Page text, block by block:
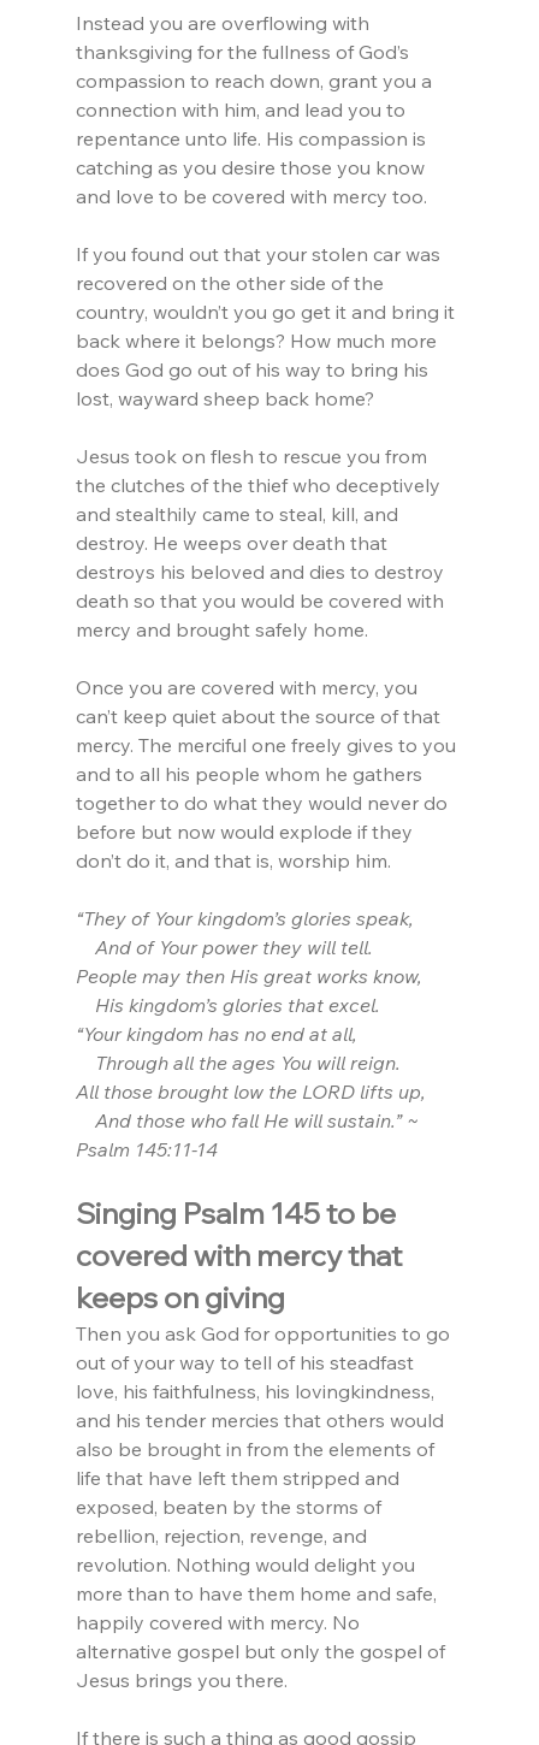
Instead you are overflowing with
thanksgiving for the fullness of God’s
compassion to reach down, grant you a
connection with him, and lead you to
repentance unto life. His compassion is
catching as you desire those you know
and love to be covered with mercy too.
If you found out that your stolen car was
recovered on the other side of the
country, wouldn’t you go get it and bring it
back where it belongs? How much more
does God go out of his way to bring his
lost, wayward sheep back home?
Jesus took on flesh to rescue you from
the clutches of the thief who deceptively
and stealthily came to steal, kill, and
destroy. He weeps over death that
destroys his beloved and dies to destroy
death so that you would be covered with
mercy and brought safely home.
Once you are covered with mercy, you
can’t keep quiet about the source of that
mercy. The merciful one freely gives to you
and to all his people whom he gathers
together to do what they would never do
before but now would explode if they
don’t do it, and that is, worship him.
“They of Your kingdom’s glories speak,
And of Your power they will tell.
People may then His great works know,
    His kingdom’s glories that excel.
“Your kingdom has no end at all,
Through all the ages You will reign.
All those brought low the LORD lifts up,
And those who fall He will sustain.” ~
Psalm 145:11-14
Singing Psalm 145 to be
covered with mercy that
keeps on giving
Then you ask God for opportunities to go
out of your way to tell of his steadfast
love, his faithfulness, his lovingkindness,
and his tender mercies that others would
also be brought in from the elements of
life that have left them stripped and
exposed, beaten by the storms of
rebellion, rejection, revenge, and
revolution. Nothing would delight you
more than to have them home and safe,
happily covered with mercy. No
alternative gospel but only the gospel of
Jesus brings you there.
If there is such a thing as good gossip